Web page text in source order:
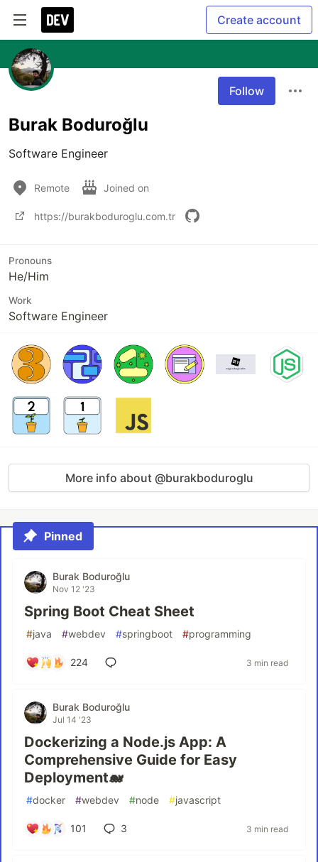
Create account
Follow
Burak Boduroğlu
Software Engineer
Remote Joined on
https://burakboduroglu.com.tr
Pronouns
He/Him
Work
Software Engineer
More info about @burakboduroglu
Pinned
Burak Boduroğlu
Nov 12 '23
Spring Boot Cheat Sheet
#java #webdev #springboot #programming
224 3 min read
Burak Boduroğlu
Jul 14 '23
Dockerizing a Node.js App: A
Comprehensive Guide for Easy
Deployment🐋
#docker #webdev #node #javascript
101 3 3 min read